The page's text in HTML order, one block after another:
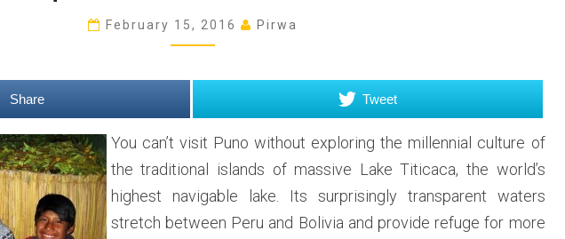
r
i
t
h
e
s
l
February 15, 2016 Pirwa
Share Tweet
You can’t visit Puno without exploring the millennial culture of
the traditional islands of massive Lake Titicaca, the world’s
highest navigable lake. Its surprisingly transparent waters
stretch between Peru and Bolivia and provide refuge for more